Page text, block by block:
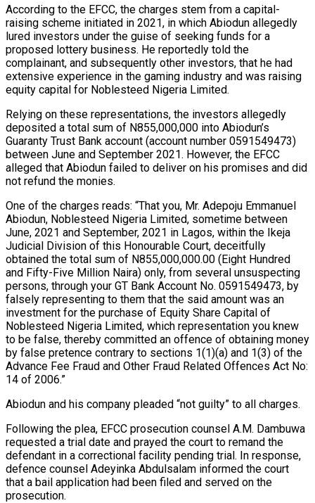
According to the EFCC, the charges stem from a capital-
raising scheme initiated in 2021, in which Abiodun allegedly
lured investors under the guise of seeking funds for a
proposed lottery business. He reportedly told the
complainant, and subsequently other investors, that he had
extensive experience in the gaming industry and was raising
equity capital for Noblesteed Nigeria Limited.
Relying on these representations, the investors allegedly
deposited a total sum of N855,000,000 into Abiodun’s
Guaranty Trust Bank account (account number 0591549473)
between June and September 2021. However, the EFCC
alleged that Abiodun failed to deliver on his promises and did
not refund the monies.
One of the charges reads: “That you, Mr. Adepoju Emmanuel
Abiodun, Noblesteed Nigeria Limited, sometime between
June, 2021 and September, 2021 in Lagos, within the Ikeja
Judicial Division of this Honourable Court, deceitfully
obtained the total sum of N855,000,000.00 (Eight Hundred
and Fifty-Five Million Naira) only, from several unsuspecting
persons, through your GT Bank Account No. 0591549473, by
falsely representing to them that the said amount was an
investment for the purchase of Equity Share Capital of
Noblesteed Nigeria Limited, which representation you knew
to be false, thereby committed an offence of obtaining money
by false pretence contrary to sections 1(1)(a) and 1(3) of the
Advance Fee Fraud and Other Fraud Related Offences Act No:
14 of 2006.”
Abiodun and his company pleaded “not guilty” to all charges.
Following the plea, EFCC prosecution counsel A.M. Dambuwa
requested a trial date and prayed the court to remand the
defendant in a correctional facility pending trial. In response,
defence counsel Adeyinka Abdulsalam informed the court
that a bail application had been filed and served on the
prosecution.